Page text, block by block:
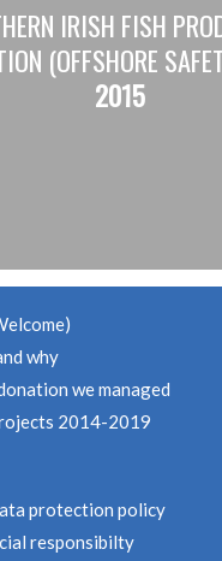
IRISH FISH
(OFFSHORE
2015
why
we managed
2014-2019
protection policy
responsibilty